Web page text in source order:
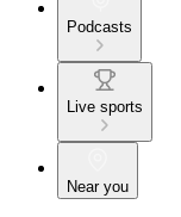
Podcasts
Live sports
Near you